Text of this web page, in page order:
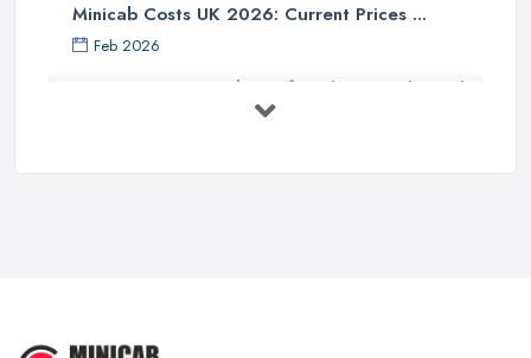
Minicab Costs UK 2026: Current Prices ...
Feb 2026
Essential Tips for Choosing the Right